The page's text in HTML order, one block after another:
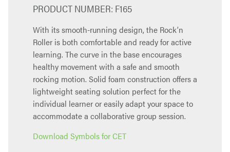
PRODUCT NUMBER: F165
With its smooth-running design, the Rock’n
Roller is both comfortable and ready for active
learning. The curve in the base encourages
healthy movement with a safe and smooth
rocking motion. Solid foam construction offers a
lightweight seating solution perfect for the
individual learner or easily adapt your space to
accommodate a collaborative group session.
Download Symbols for CET